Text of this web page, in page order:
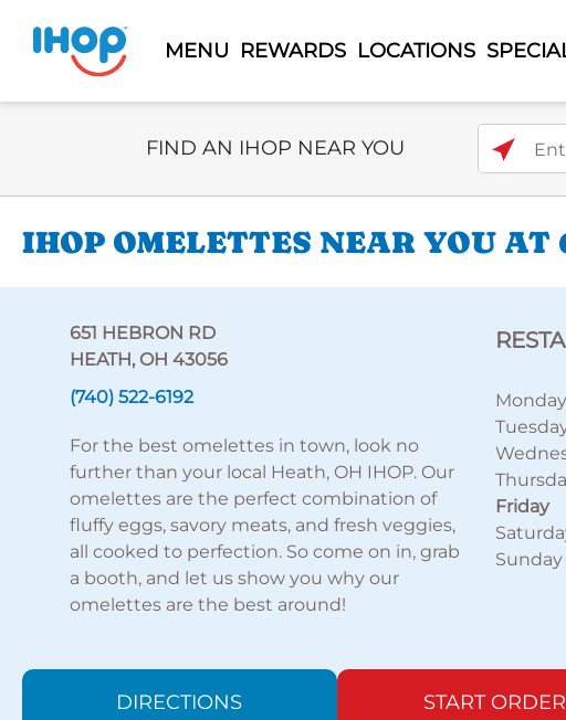
MENU REWARDS LOCATIONS
Select Search Type
FIND AN IHOP NEAR YOU Enter
IHOP OMELETTES NEAR YOU AT
651 HEBRON RD
HEATH, OH 43056
(740) 522-6192
For the best omelettes in town, look no
further than your local Heath, OH IHOP. Our
omelettes are the perfect combination of
fluffy eggs, savory meats, and fresh veggies,
all cooked to perfection. So come on in, grab
a booth, and let us show you why our
omelettes are the best around!
Monday
Friday
Sunday
DIRECTIONS START ORDER